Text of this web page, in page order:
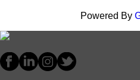
Powered By